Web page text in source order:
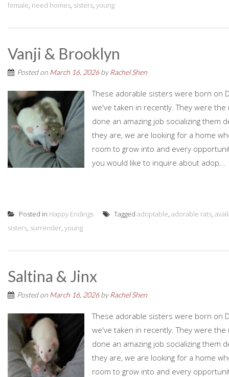
female, need homes, sisters, young
Vanji & Brooklyn
Posted on March 16, 2026by Rachel Shen
These adorable sisters were born on
we've taken in recently. They were
done an amazing job socializing them
they are, we are looking for a home
room to grow into and every
you would like to inquire about adop...
Posted in Happy Endings Tagged adoptable, adorable rats,
sisters, surrender, young
Saltina & Jinx
Posted on March 16, 2026by Rachel Shen
These adorable sisters were born on
we've taken in recently. They were
done an amazing job socializing them
they are, we are looking for a home
room to grow into and every